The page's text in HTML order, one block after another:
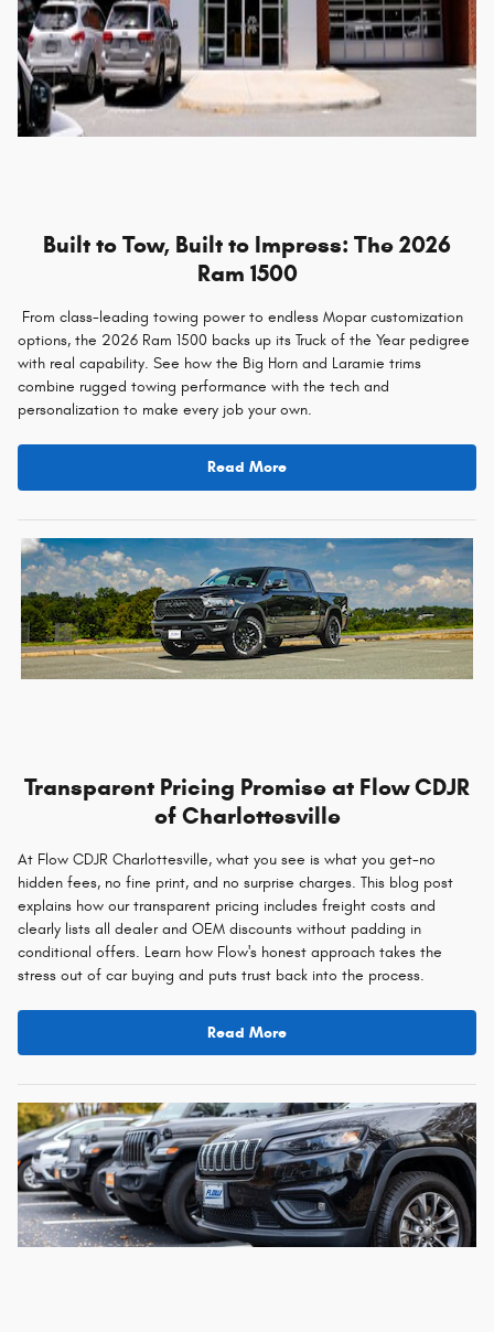
Built to Tow, Built to Impress: The 2026
Ram 1500
From class-leading towing power to endless Mopar customization
options, the 2026 Ram 1500 backs up its Truck of the Year pedigree
with real capability. See how the Big Horn and Laramie trims
combine rugged towing performance with the tech and
personalization to make every job your own.
Read More
Transparent Pricing Promise at Flow CDJR
of Charlottesville
At Flow CDJR Charlottesville, what you see is what you get-no
hidden fees, no fine print, and no surprise charges. This blog post
explains how our transparent pricing includes freight costs and
clearly lists all dealer and OEM discounts without padding in
conditional offers. Learn how Flow's honest approach takes the
stress out of car buying and puts trust back into the process.
Read More